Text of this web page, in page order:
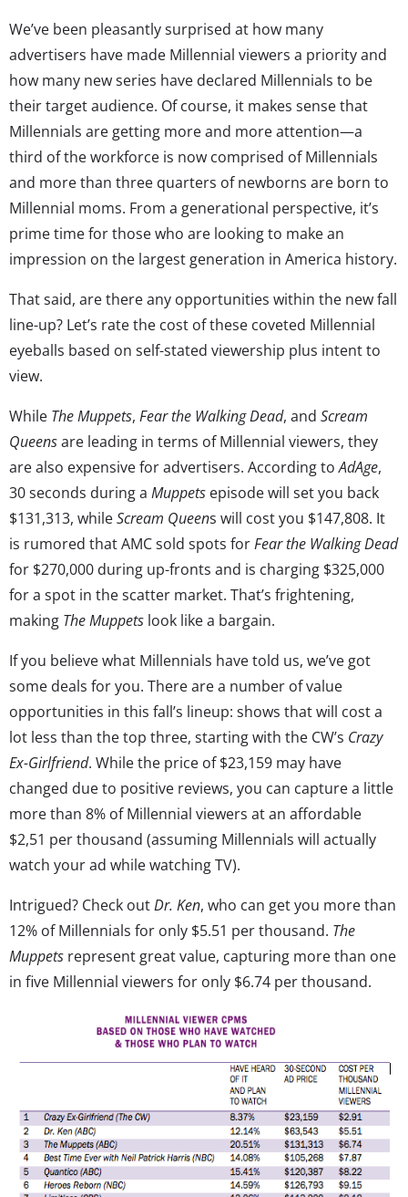
We’ve been pleasantly surprised at how many
advertisers have made Millennial viewers a priority and
how many new series have declared Millennials to be
their target audience. Of course, it makes sense that
Millennials are getting more and more attention—a
third of the workforce is now comprised of Millennials
and more than three quarters of newborns are born to
Millennial moms. From a generational perspective, it’s
prime time for those who are looking to make an
impression on the largest generation in America history.
That said, are there any opportunities within the new fall
line-up? Let’s rate the cost of these coveted Millennial
eyeballs based on self-stated viewership plus intent to
view.
While The Muppets, Fear the Walking Dead, and Scream
Queensare leading in terms of Millennial viewers, they
are also expensive for advertisers. According toAdAge,
30 seconds during a Muppets episode will set you back
$131,313, whileScream Queens will cost you $147,808. It
is rumored that AMC sold spots forFear the Walking Dead
for $270,000 during up-fronts and is charging $325,000
for a spot in the scatter market. That’s frightening,
making The Muppets look like a bargain.
If you believe what Millennials have told us, we’ve got
some deals for you. There are a number of value
opportunities in this fall’s lineup: shows that will cost a
lot less than the top three, starting with the CW’s Crazy
Ex-Girlfriend. While the price of $23,159 may have
changed due to positive reviews, you can capture a little
more than 8% of Millennial viewers at an affordable
$2,51 per thousand (assuming Millennials will actually
watch your ad while watching TV).
Intrigued? Check outDr. Ken, who can get you more than
12% of Millennials for only $5.51 per thousand. The
Muppets represent great value, capturing more than one
in five Millennial viewers for only $6.74 per thousand.